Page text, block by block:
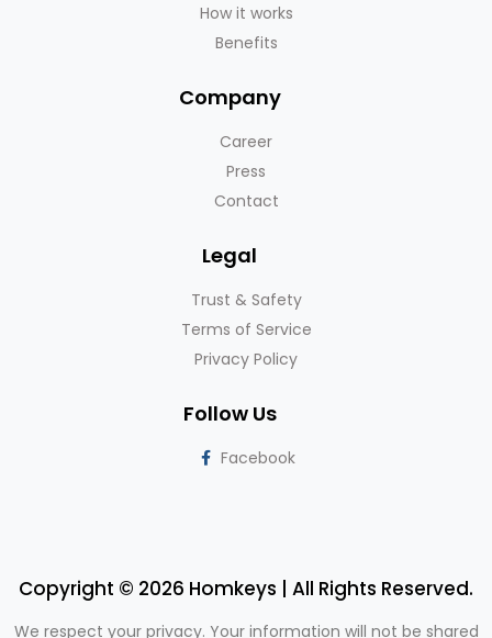
How it works
Benefits
Company
Career
Press
Contact
Legal
Trust & Safety
Terms of Service
Privacy Policy
Follow Us
Facebook
Copyright © 2026 Homkeys | All Rights Reserved.
We respect your privacy. Your information will not be shared